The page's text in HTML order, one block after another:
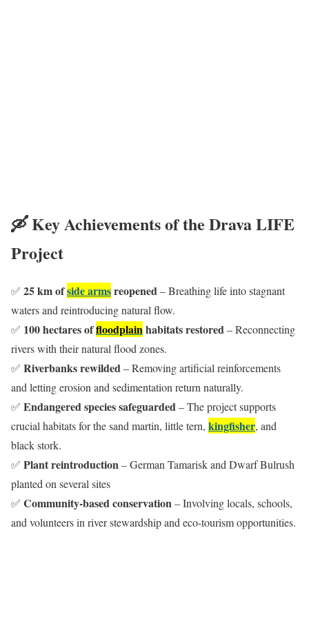
🛶 Key Achievements of the Drava LIFE
Project
✅ 25 km ofside armsreopened – Breathing life into stagnant
waters and reintroducing natural flow.
✅ 100 hectares offloodplain habitats restored – Reconnecting
rivers with their natural flood zones.
✅ Riverbanks rewilded – Removing artificial reinforcements
and letting erosion and sedimentation return naturally.
✅ Endangered species safeguarded – The project supports
crucial habitats for the sand martin, little tern, kingfisher, and
black stork.
✅ Plant reintroduction – German Tamarisk and Dwarf Bulrush
planted on several sites
✅ Community-based conservation – Involving locals, schools,
and volunteers in river stewardship and eco-tourism opportunities.